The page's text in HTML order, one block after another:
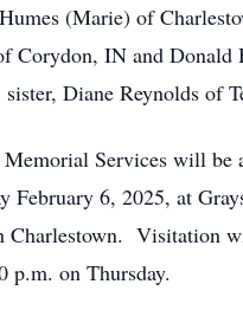
(Marie) of
Corydon, IN and Donald
Diane Reynolds of
Services will be
February 6, 2025, at
Charlestown. Visitation
p.m. on Thursday.